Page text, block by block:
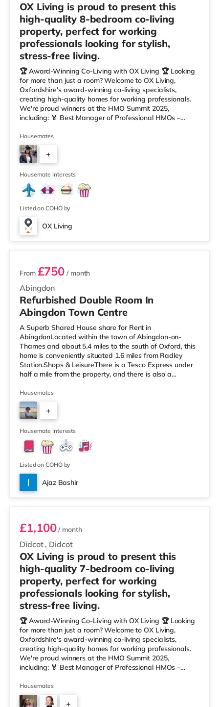
OX Living is proud to present this
high-quality 8-bedroom co-living
property, perfect for working
professionals looking for stylish,
stress-free living.
🏆 Award-Winning Co-Living with OX Living 🏆 Looking
for more than just a room? Welcome to OX Living,
Oxfordshire's award-winning co-living specialists,
creating high-quality homes for working professionals.
We're proud winners at the HMO Summit 2025,
including: 🏅 Best Manager of Professional HMOs –
Manager of the Year (Tenant Choice) – Highly
Commended 🏅 Best Residential to HMO Conversion –
Highly Commended 🏅 Best Investor (Regional Winner)
– Oxfordshire When you rent with OX Living, you're
joining a professionally managed, fr
Housemates
+
7
Housemate interests
Listed on COHO by
OX Living
2 rooms available
Abingdon
From £750 / month
Refurbished Double Room In
Abingdon Town Centre
A Superb Shared House share for Rent in
AbingdonLocated within the town of Abingdon-on-
Thames and about 5.4 miles to the south of Oxford, this
home is conveniently situated 1.6 miles from Radley
Station.Shops & LeisureThere is a Tesco Express under
half a mile from the property, and there is also a
supermarket (approximately 1.7 miles away) within
easy reach. If you enjoy the cinema, there is a Vue and a
Curzon cinema around 4 miles away in Oxford. There is
also a Cineworld cinema 4.7 miles from the home in
Didcot. TransportRailway stations: Ra
Housemates
+
5
Housemate interests
Listed on COHO by
Ajaz Bashir
Room 4
Didcot , Didcot
£1,100/ month
OX Living is proud to present this
high-quality 7-bedroom co-living
property, perfect for working
professionals looking for stylish,
stress-free living.
🏆 Award-Winning Co-Living with OX Living 🏆 Looking
for more than just a room? Welcome to OX Living,
Oxfordshire's award-winning co-living specialists,
creating high-quality homes for working professionals.
We're proud winners at the HMO Summit 2025,
including: 🏅 Best Manager of Professional HMOs –
Manager of the Year (Tenant Choice) – Highly
Commended 🏅 Best Residential to HMO Conversion –
Highly Commended 🏅 Best Investor (Regional Winner)
Housemates
+